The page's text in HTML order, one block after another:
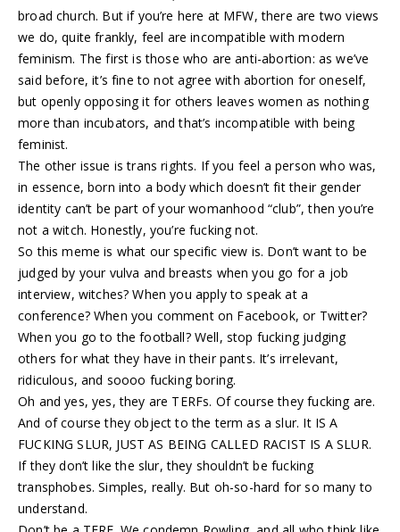
broad church. But if you’re here at MFW, there are two views
we do, quite frankly, feel are incompatible with modern
feminism. The first is those who are anti-abortion: as we’ve
said before, it’s fine to not agree with abortion for oneself,
but openly opposing it for others leaves women as nothing
more than incubators, and that’s incompatible with being
feminist.
The other issue is trans rights. If you feel a person who was,
in essence, born into a body which doesn’t fit their gender
identity can’t be part of your womanhood “club”, then you’re
not a witch. Honestly, you’re fucking not.
So this meme is what our specific view is. Don’t want to be
judged by your vulva and breasts when you go for a job
interview, witches? When you apply to speak at a
conference? When you comment on Facebook, or Twitter?
When you go to the football? Well, stop fucking judging
others for what they have in their pants. It’s irrelevant,
ridiculous, and soooo fucking boring.
Oh and yes, yes, they are TERFs. Of course they fucking are.
And of course they object to the term as a slur. It IS A
FUCKING SLUR, JUST AS BEING CALLED RACIST IS A SLUR.
If they don’t like the slur, they shouldn’t be fucking
transphobes. Simples, really. But oh-so-hard for so many to
understand.